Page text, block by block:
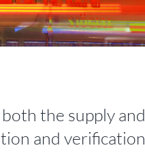
the supply and
and verification